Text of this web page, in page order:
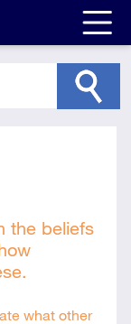
the beliefs
what other